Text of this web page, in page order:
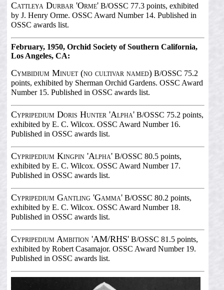
Cattleya Durbar 'Orme'B/OSSC 77.3 points, exhibited
by J. Henry Orme. OSSC Award Number 14. Published in
OSSC awards list.
February, 1950, Orchid Society of Southern California,
Los Angeles, CA:
Cymbidium Minuet (no cultivar named)B/OSSC 75.2
points, exhibited by Sherman Orchid Gardens. OSSC Award
Number 15. Published in OSSC awards list.
Cypripedium Doris Hunter 'Alpha'B/OSSC 75.2 points,
exhibited by E. C. Wilcox. OSSC Award Number 16.
Published in OSSC awards list.
Cypripedium Kingpin 'Alpha'B/OSSC 80.5 points,
exhibited by E. C. Wilcox. OSSC Award Number 17.
Published in OSSC awards list.
Cypripedium Gantling 'Gamma'B/OSSC 80.2 points,
exhibited by E. C. Wilcox. OSSC Award Number 18.
Published in OSSC awards list.
Cypripedium Ambition 'AM/RHS'B/OSSC 81.5 points,
exhibited by Robert Casamajor. OSSC Award Number 19.
Published in OSSC awards list.